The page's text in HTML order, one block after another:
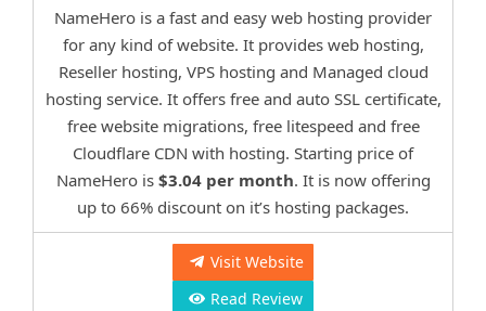
NameHero is a fast and easy web hosting provider
for any kind of website. It provides web hosting,
Reseller hosting, VPS hosting and Managed cloud
hosting service. It offers free and auto SSL certificate,
free website migrations, free litespeed and free
Cloudflare CDN with hosting. Starting price of
NameHero is $3.04 per month. It is now offering
up to 66% discount on it’s hosting packages.
Visit Website
Read Review